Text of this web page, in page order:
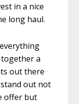
in a nice
long haul.
a
out there
out not
offer but